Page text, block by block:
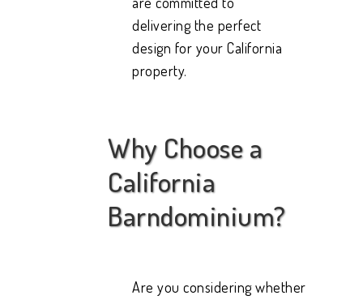
delivering the perfect
design for your California
property.
Why Choose a
California
Barndominium?
Are you considering whether